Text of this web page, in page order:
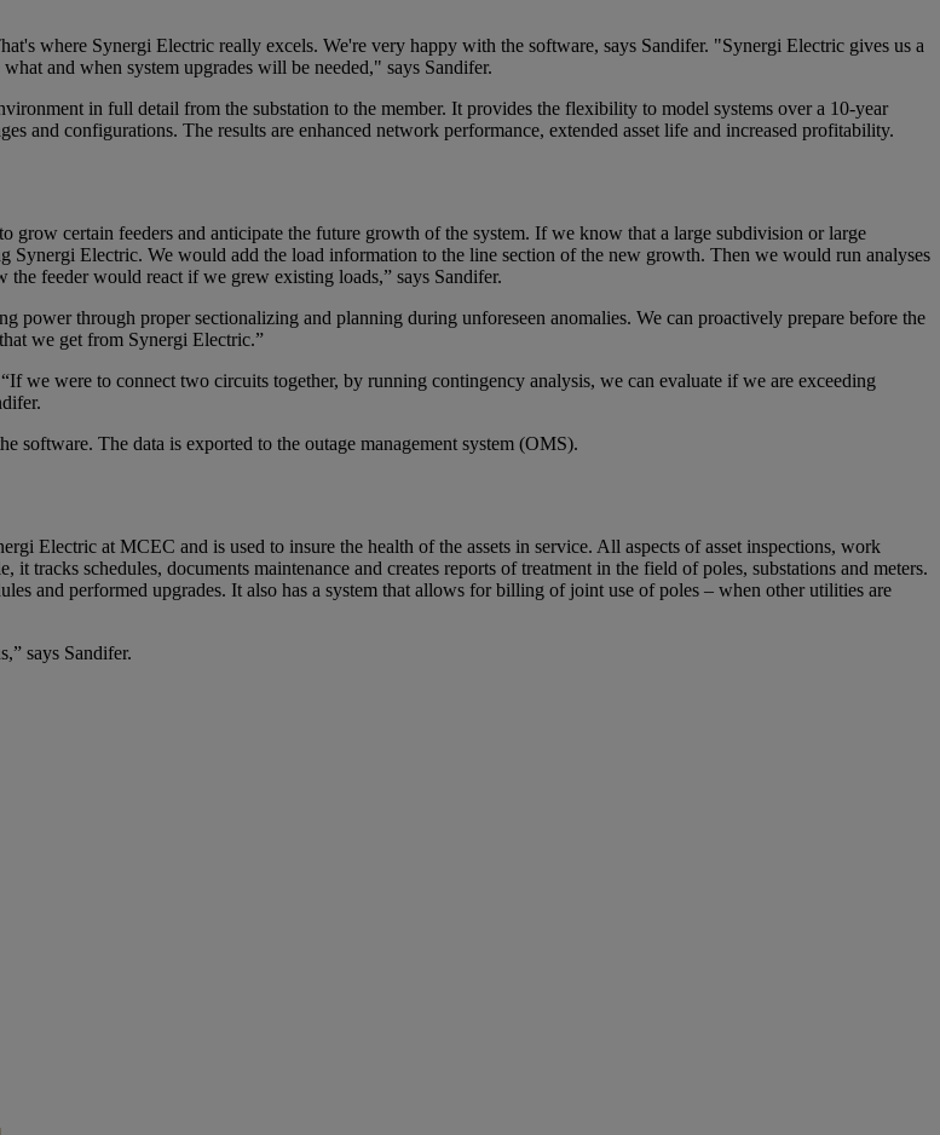
where Synergi Electric really excels. We're very happy with the software, says Sandifer. "Synergi Electric gives us a
and when system upgrades will be needed," says Sandifer.
in full detail from the substation to the member. It provides the flexibility to model systems over a 10-year
and configurations. The results are enhanced network performance, extended asset life and increased profitability.
grow certain feeders and anticipate the future growth of the system. If we know that a large subdivision or large
Synergi Electric. We would add the load information to the line section of the new growth. Then we would run analyses
feeder would react if we grew existing loads,” says Sandifer.
power through proper sectionalizing and planning during unforeseen anomalies. We can proactively prepare before the
we get from Synergi Electric.”
we were to connect two circuits together, by running contingency analysis, we can evaluate if we are exceeding
The data is exported to the outage management system (OMS).
Electric at MCEC and is used to insure the health of the assets in service. All aspects of asset inspections, work
tracks schedules, documents maintenance and creates reports of treatment in the field of poles, substations and meters.
and performed upgrades. It also has a system that allows for billing of joint use of poles – when other utilities are
says Sandifer.